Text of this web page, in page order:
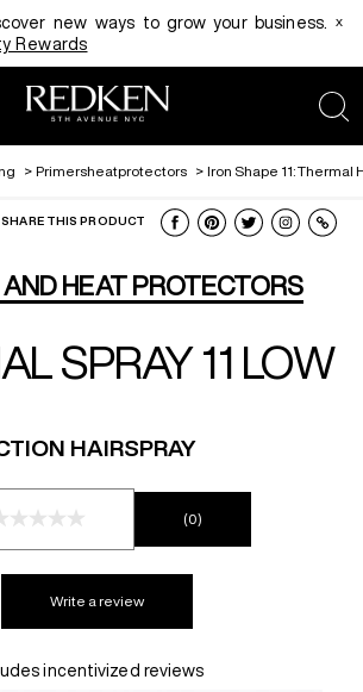
new ways to grow your business.
Rewards
x
HAIRCOLOR
HAIRCARE
STYLING
EDUCATION
PATH PROGRAM
RESOURCES
PRODUCT
AND TECHNIQUE
EDUCATION
EQ LOOKBOOK
SOCIAL MEDIA KIT
GUIDE 2026
> Primersheatprotectors > Iron Shape 11: Thermal
SHARE THIS PRODUCT
AND HEAT PROTECTORS
SPRAY 11 LOW
HAIRSPRAY
(0)
Write a review
incentivized reviews